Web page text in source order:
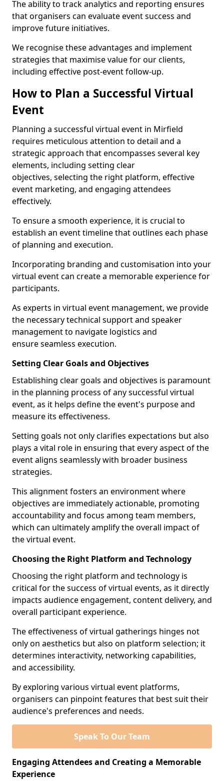
The ability to track analytics and reporting ensures
that organisers can evaluate event success and
improve future initiatives.
We recognise these advantages and implement
strategies that maximise value for our clients,
including effective post-event follow-up.
How to Plan a Successful Virtual
Event
Planning a successful virtual event in Mirfield
requires meticulous attention to detail and a
strategic approach that encompasses several key
elements, including setting clear
objectives, selecting the right platform, effective
event marketing, and engaging attendees
effectively.
To ensure a smooth experience, it is crucial to
establish an event timeline that outlines each phase
of planning and execution.
Incorporating branding and customisation into your
virtual event can create a memorable experience for
participants.
As experts in virtual event management, we provide
the necessary technical support and speaker
management to navigate logistics and
ensure seamless execution.
Setting Clear Goals and Objectives
Establishing clear goals and objectives is paramount
in the planning process of any successful virtual
event, as it helps define the event's purpose and
measure its effectiveness.
Setting goals not only clarifies expectations but also
plays a vital role in ensuring that every aspect of the
event aligns seamlessly with broader business
strategies.
This alignment fosters an environment where
objectives are immediately actionable, promoting
accountability and focus among team members,
which can ultimately amplify the overall impact of
the virtual event.
Choosing the Right Platform and Technology
Choosing the right platform and technology is
critical for the success of virtual events, as it directly
impacts audience engagement, content delivery, and
overall participant experience.
The effectiveness of virtual gatherings hinges not
only on aesthetics but also on platform selection; it
determines interactivity, networking capabilities,
and accessibility.
By exploring various virtual event platforms,
organisers can pinpoint features that best suit their
audience's preferences and needs.
Speak To Our Team
Engaging Attendees and Creating a Memorable
Experience